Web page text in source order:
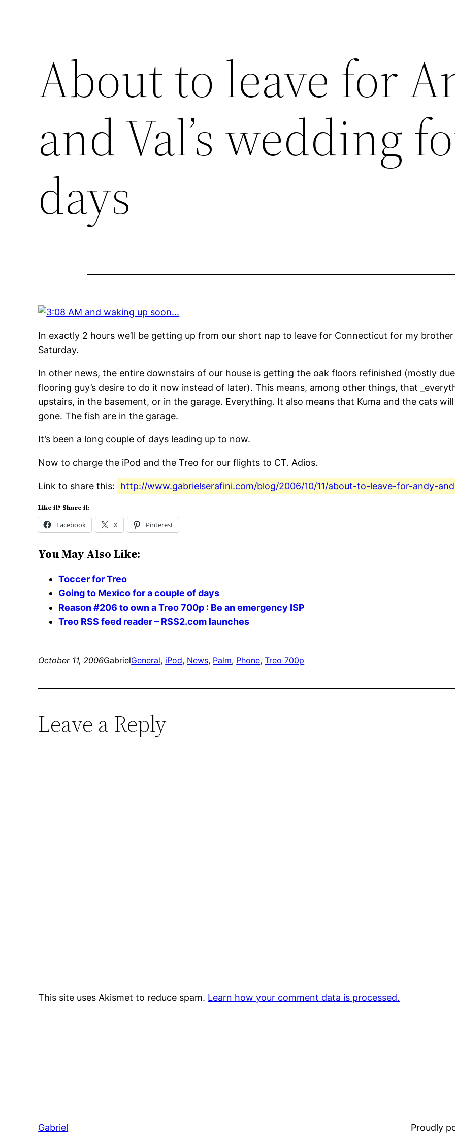
About to leave for
and Val’s wedding
days
In exactly 2 hours we’ll be getting up from our short nap to leave for Connecticut for my brother
Saturday.
In other news, the entire downstairs of our house is getting the oak floors refinished (mostly
flooring guy’s desire to do it now instead of later). This means, among other things, that
upstairs, in the basement, or in the garage. Everything. It also means that Kuma and the cats
gone. The fish are in the garage.
It’s been a long couple of days leading up to now.
Now to charge the iPod and the Treo for our flights to CT. Adios.
Link to share this: http://www.gabrielserafini.com/blog/2006/10/11/about-to-leave-for-andy-
Like it? Share it:
Facebook X Pinterest
You May Also Like:
Toccer for Treo
Going to Mexico for a couple of days
Reason #206 to own a Treo 700p : Be an emergency ISP
Treo RSS feed reader – RSS2.com launches
October 11, 2006GabrielGeneral, iPod, News, Palm, Phone, Treo 700p
Leave a Reply
This site uses Akismet to reduce spam. Learn how your comment data is processed.
Gabriel Proudly